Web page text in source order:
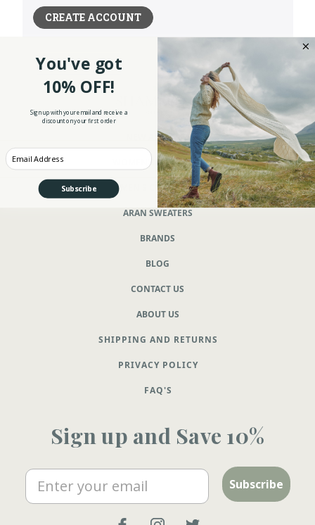
CREATE ACCOUNT
NEW ARRIVALS
WOMEN'S CLOTHING
MEN'S CLOTHING
ARAN SWEATERS
BRANDS
BLOG
CONTACT US
ABOUT US
SHIPPING AND RETURNS
PRIVACY POLICY
FAQ'S
Sign up and Save 10%
Email Subscribe
You've got
10% OFF!
Sign up with your email and receive a
discount on your first order
Enter your Email
Subscribe